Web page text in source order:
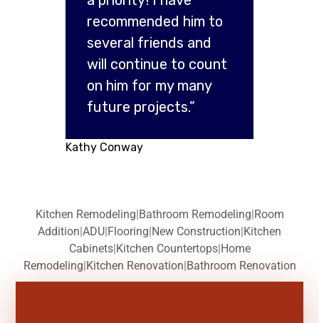
recommended him to
several friends and
will continue to count
on him for my many
future projects.”
Kathy Conway
Kitchen Remodeling|Bathroom Remodeling|Room
Addition|ADU|Flooring|New Construction|Kitchen
Cabinets|Kitchen Countertops|Home
Remodeling|Kitchen Renovation|Bathroom Renovation